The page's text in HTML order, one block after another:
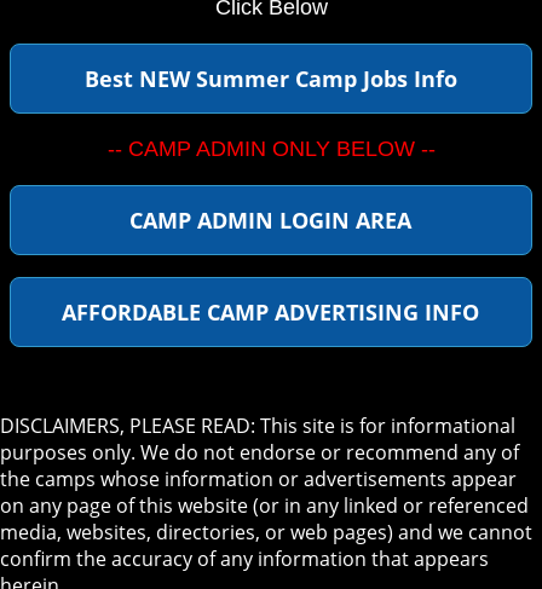
Click Below
Best NEW Summer Camp Jobs Info
-- CAMP ADMIN ONLY BELOW --
CAMP ADMIN LOGIN AREA
AFFORDABLE CAMP ADVERTISING INFO
DISCLAIMERS, PLEASE READ: This site is for informational
purposes only. We do not endorse or recommend any of
the camps whose information or advertisements appear
on any page of this website (or in any linked or referenced
media, websites, directories, or web pages) and we cannot
confirm the accuracy of any information that appears